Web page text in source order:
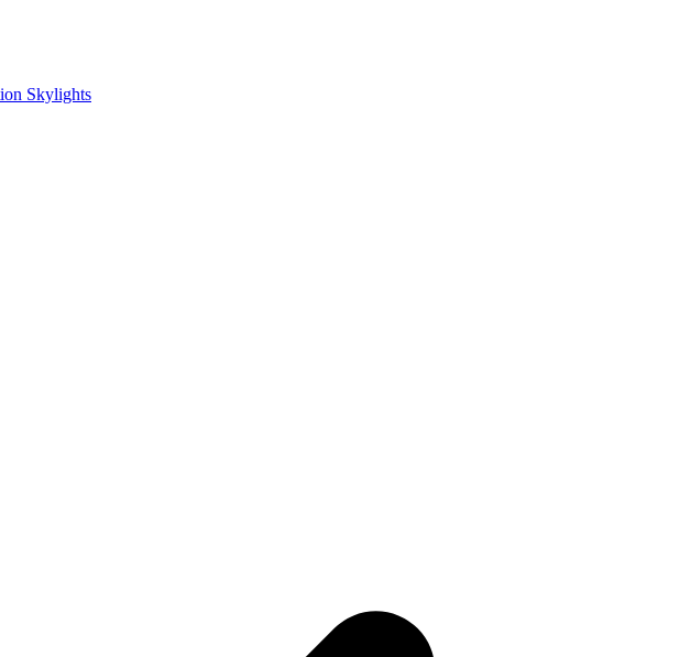
Skylights